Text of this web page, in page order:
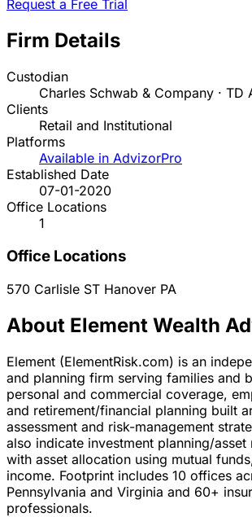
Request a Free Trial
Firm Details
Custodian
Charles Schwab & Company · TD
Clients
Retail and Institutional
Platforms
Available in AdvizorPro
Established Date
07-01-2020
Office Locations
1
Office Locations
570 Carlisle ST Hanover PA
About Element Wealth
Element (ElementRisk.com) is an
and planning firm serving families and
personal and commercial coverage,
and retirement/financial planning built
assessment and risk-management
also indicate investment planning/asset
with asset allocation using mutual
income. Footprint includes 10 offices
Pennsylvania and Virginia and 60+
professionals.